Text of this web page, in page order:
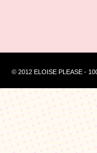
© 2012 ELOISE PLEASE -